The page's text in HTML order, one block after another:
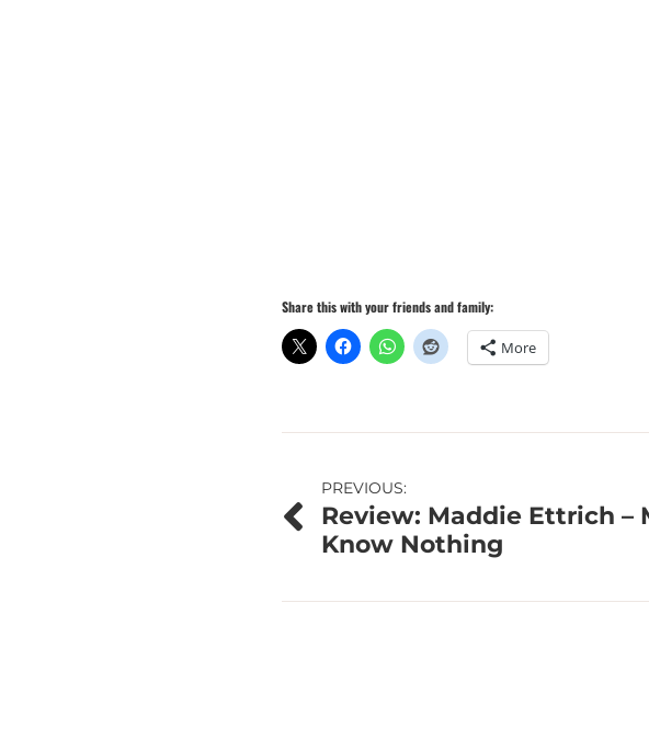
Share this with your friends and family:
More
Post
navigation
PREVIOUS:
Review: Maddie Ettrich –
Know Nothing